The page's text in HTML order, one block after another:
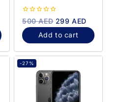
0
out
of
5
500AED 299AED
Add to cart
-27%